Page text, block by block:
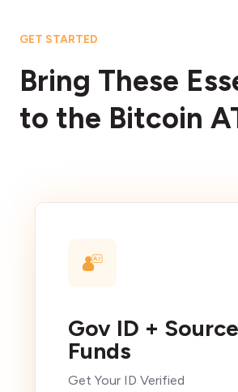
GET STARTED
Bring These
to the Bitcoin
Gov ID +
Funds
Get Your ID Verified